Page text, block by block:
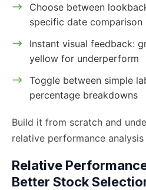
Choose between
specific date comparison
Instant visual feedback:
yellow for underperform
Toggle between simple
percentage breakdowns
Build it from scratch and
relative performance
Relative
Better Stock